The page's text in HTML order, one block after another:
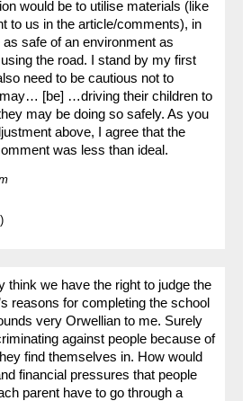
would be to utilise materials (like
to us in the article/comments), in
safe of an environment as
the road. I stand by my first
need to be cautious not to
[be] …driving their children to
may be doing so safely. As you
above, I agree that the
was less than ideal.
think we have the right to judge the
reasons for completing the school
very Orwellian to me. Surely
against people because of
find themselves in. How would
financial pressures that people
parent have to go through a